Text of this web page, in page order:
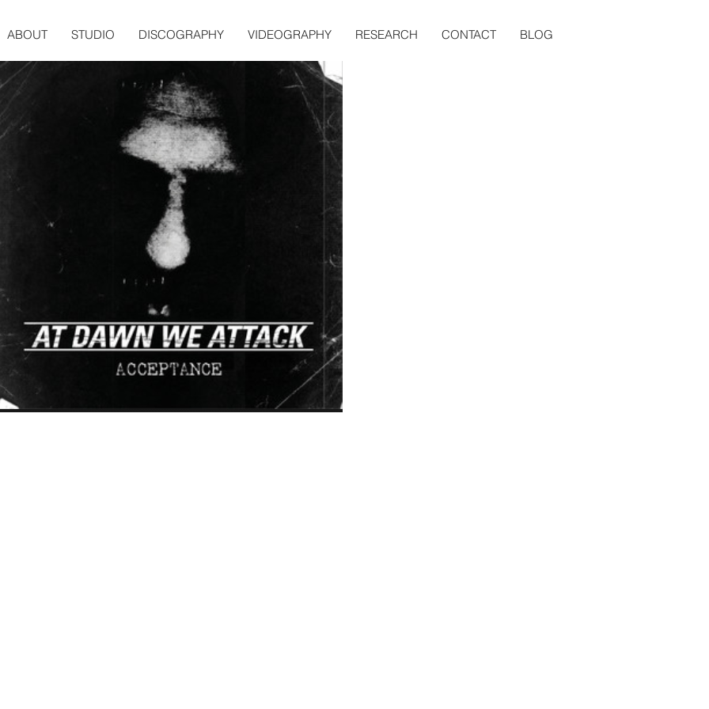
ABOUT STUDIO DISCOGRAPHY VIDEOGRAPHY RESEARCH CONTACT BLOG